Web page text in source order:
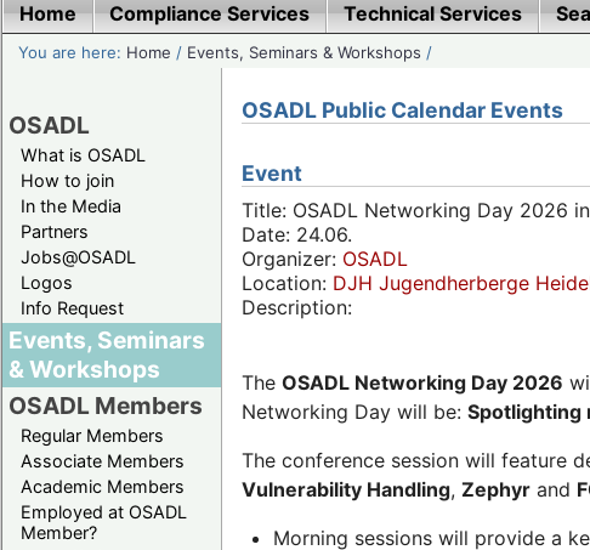
Home Compliance Services Technical Services
You are here: Home / Events, Seminars & Workshops /
OSADL
What is OSADL
How to join
In the Media
Partners
Jobs@OSADL
Logos
Info Request
Events, Seminars
& Workshops
OSADL Members
Regular Members
Associate Members
Academic Members
Employed at OSADL
Member?
OSADL Public Calendar Events
Event
Title: OSADL Networking Day 2026
Date: 24.06.
Organizer: OSADL
Location: DJH Jugendherberge
Description:
The OSADL Networking Day 2026
Networking Day will be: Spotlighting
The conference session will feature
Vulnerability Handling, Zephyr and
Morning sessions will provide a